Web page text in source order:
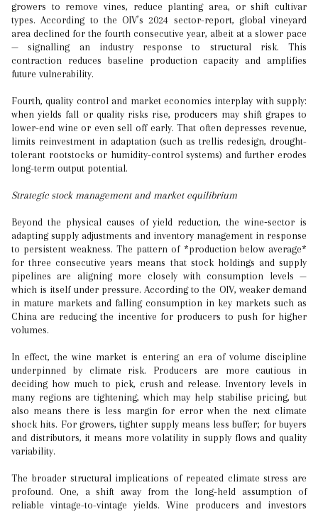
growers to remove vines, reduce planting area, or shift cultivar
types. According to the OIV’s 2024 sector-report, global vineyard
area declined for the fourth consecutive year, albeit at a slower pace
— signalling an industry response to structural risk. This
contraction reduces baseline production capacity and amplifies
future vulnerability.
Fourth, quality control and market economics interplay with supply:
when yields fall or quality risks rise, producers may shift grapes to
lower-end wine or even sell off early. That often depresses revenue,
limits reinvestment in adaptation (such as trellis redesign, drought-
tolerant rootstocks or humidity-control systems) and further erodes
long-term output potential.
Strategic stock management and market equilibrium
Beyond the physical causes of yield reduction, the wine‐sector is
adapting supply adjustments and inventory management in response
to persistent weakness. The pattern of *production below average*
for three consecutive years means that stock holdings and supply
pipelines are aligning more closely with consumption levels —
which is itself under pressure. According to the OIV, weaker demand
in mature markets and falling consumption in key markets such as
China are reducing the incentive for producers to push for higher
volumes.
In effect, the wine market is entering an era of volume discipline
underpinned by climate risk. Producers are more cautious in
deciding how much to pick, crush and release. Inventory levels in
many regions are tightening, which may help stabilise pricing, but
also means there is less margin for error when the next climate
shock hits. For growers, tighter supply means less buffer; for buyers
and distributors, it means more volatility in supply flows and quality
variability.
The broader structural implications of repeated climate stress are
profound. One, a shift away from the long-held assumption of
reliable vintage-to-vintage yields. Wine producers and investors